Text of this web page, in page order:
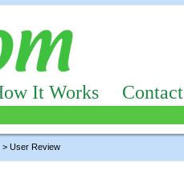
It Works Contact
> User Review